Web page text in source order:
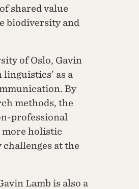
shared value
biodiversity and
of Oslo, Gavin
linguistics’ as a
By
methods, the
professional
more holistic
at the
Lamb is also a